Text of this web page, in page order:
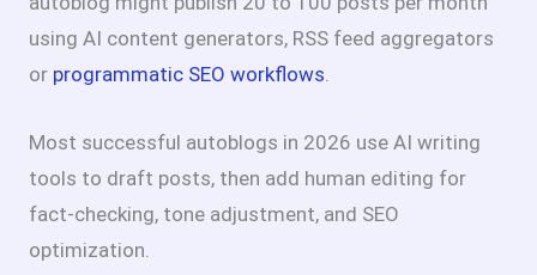
using AI content generators, RSS feed aggregators
or programmatic SEO workflows.
Most successful autoblogs in 2026 use AI writing
tools to draft posts, then add human editing for
fact-checking, tone adjustment, and SEO
optimization.